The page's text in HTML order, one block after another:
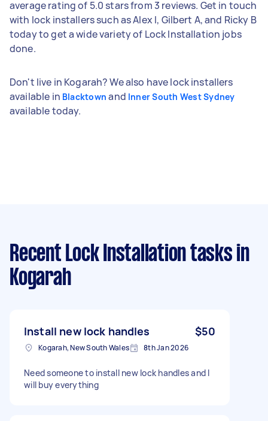
average rating of 5.0 stars from 3 reviews. Get in touch
with lock installers such as Alex I, Gilbert A, and Ricky B
today to get a wide variety of Lock Installation jobs
done.
Don't live in Kogarah? We also have lock installers
available in Blacktown and Inner South West Sydney
available today.
Recent Lock Installation tasks in
Kogarah
Install new lock handles $50
Kogarah, New South Wales 8th Jan 2026
Need someone to install new lock handles and I
will buy everything